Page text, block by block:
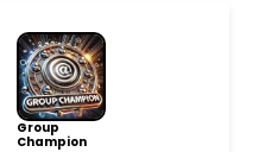
Group
Champion